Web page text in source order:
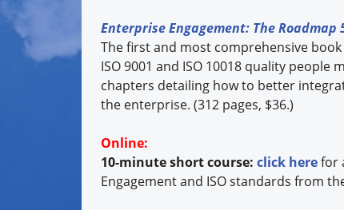
Enterprise Engagement: The Roadmap
The first and most comprehensive
ISO 9001 and ISO 10018 quality people
chapters detailing how to better
the enterprise. (312 pages, $36.)
Online:
10-minute short course: click herefor
Engagement and ISO standards from